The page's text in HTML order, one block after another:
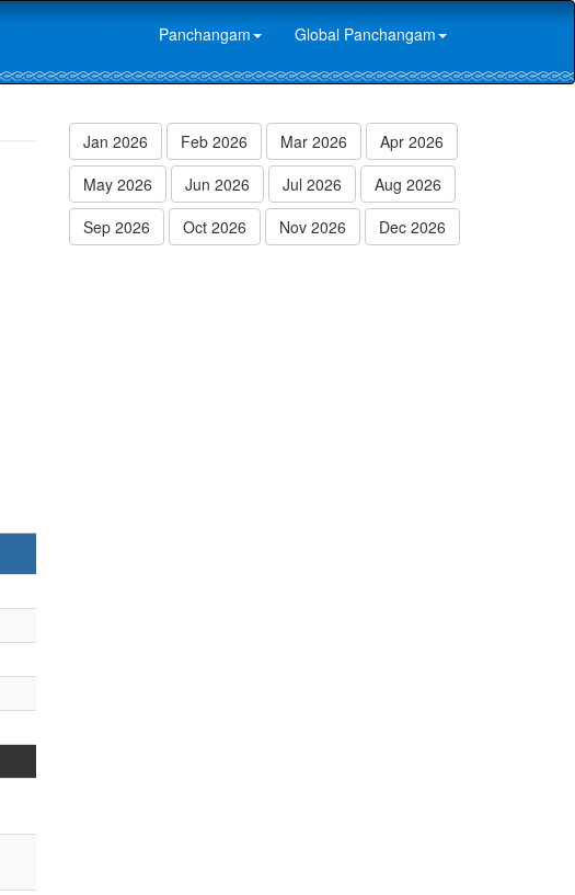
Panchangam Global Panchangam
Jan 2026 Feb 2026 Mar 2026
Apr 2026
May 2026
Jun 2026 Jul 2026
Aug 2026
Sep 2026
Oct 2026 Nov 2026 Dec 2026